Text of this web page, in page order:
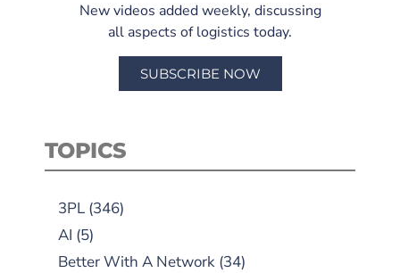
New videos added weekly, discussing
all aspects of logistics today.
SUBSCRIBE NOW
TOPICS
3PL (346)
AI (5)
Better With A Network (34)